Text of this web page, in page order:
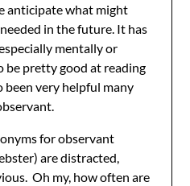
anticipate what might
in the future. It has
mentally or
be pretty good at reading
been very helpful many
for observant
are distracted,
Oh my, how often are